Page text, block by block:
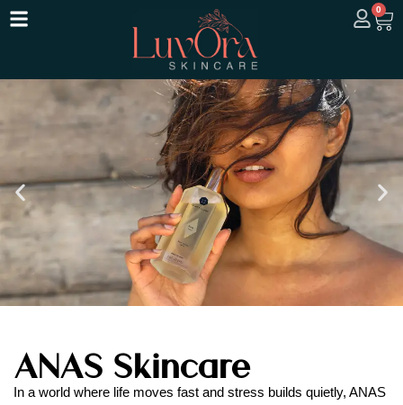
0
ANAS Skincare
In a world where life moves fast and stress builds quietly, ANAS